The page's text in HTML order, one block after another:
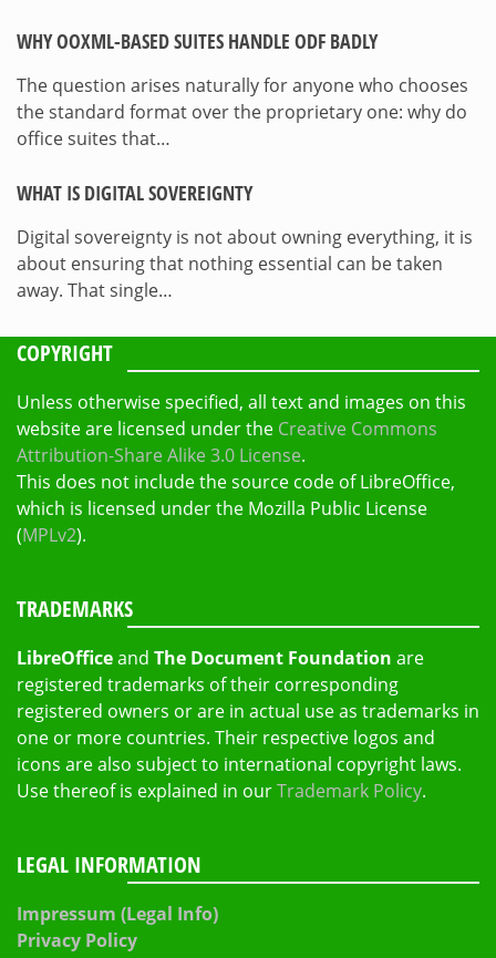
WHY OOXML-BASED SUITES HANDLE ODF BADLY
The question arises naturally for anyone who chooses
the standard format over the proprietary one: why do
office suites that…
WHAT IS DIGITAL SOVEREIGNTY
Digital sovereignty is not about owning everything, it is
about ensuring that nothing essential can be taken
away. That single…
COPYRIGHT
Unless otherwise specified, all text and images on this
website are licensed under the Creative Commons
Attribution-Share Alike 3.0 License.
This does not include the source code of LibreOffice,
which is licensed under the Mozilla Public License
(MPLv2).
TRADEMARKS
LibreOfficeand The Document Foundation are
registered trademarks of their corresponding
registered owners or are in actual use as trademarks in
one or more countries. Their respective logos and
icons are also subject to international copyright laws.
Use thereof is explained in ourTrademark Policy.
LEGAL INFORMATION
Impressum (Legal Info)
Privacy Policy